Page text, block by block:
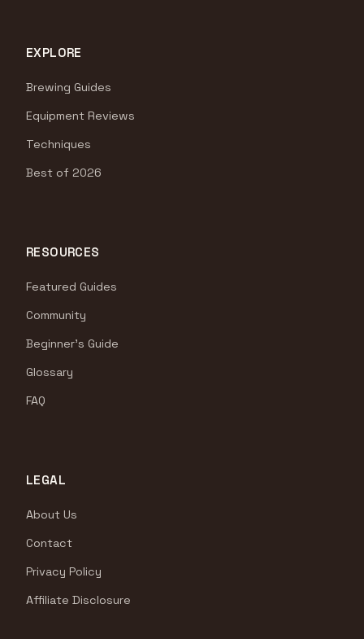
EXPLORE
Brewing Guides
Equipment Reviews
Techniques
Best of 2026
RESOURCES
Featured Guides
Community
Beginner's Guide
Glossary
FAQ
LEGAL
About Us
Contact
Privacy Policy
Affiliate Disclosure